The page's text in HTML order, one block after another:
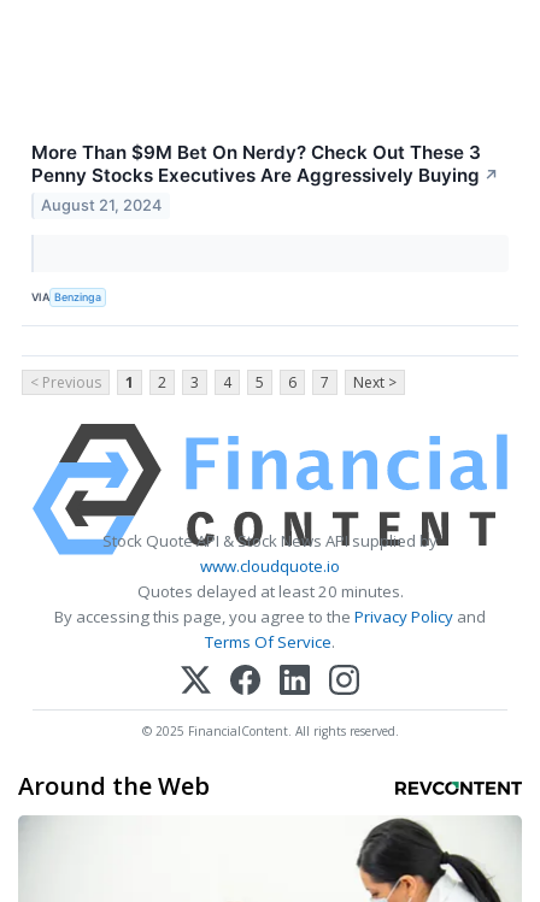
More Than $9M Bet On Nerdy? Check Out These 3
Penny Stocks Executives Are Aggressively Buying ↗
August 21, 2024
VIA Benzinga
< Previous 1 2 3 4 5 6 7 Next >
Stock Quote API & Stock News API supplied by
www.cloudquote.io
Quotes delayed at least 20 minutes.
By accessing this page, you agree to the Privacy Policy and
Terms Of Service.
© 2025 FinancialContent. All rights reserved.
Around the Web